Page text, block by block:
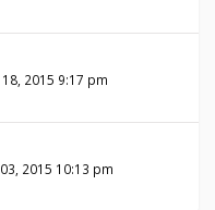
18, 2015 9:17 pm
2015 10:13 pm